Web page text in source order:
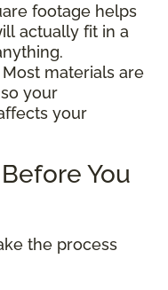
footage helps
actually fit in a
Most materials are
your
your
You
the process